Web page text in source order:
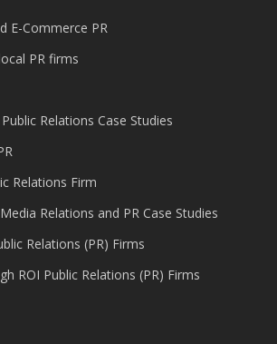
E-Commerce PR
PR firms
Relations Case Studies
Relations Firm
Relations and PR Case Studies
Relations (PR) Firms
ROI Public Relations (PR) Firms